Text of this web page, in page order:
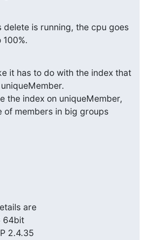
delete is running, the cpu goes
100%.
it has to do with the index that
the index on uniqueMember,
of members in big groups
are
64bit
2.4.35